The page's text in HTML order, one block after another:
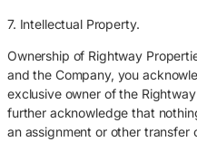
7. Intellectual Property.
Ownership of Rightway
and the Company, you
exclusive owner of the
further acknowledge that
an assignment or other